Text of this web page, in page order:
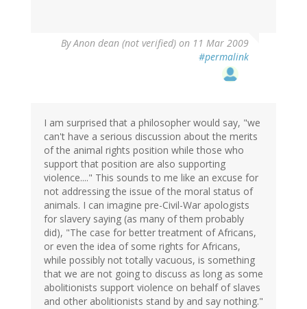
ByAnon dean (not verified) on 11 Mar 2009
#permalink
I am surprised that a philosopher would say, "we
can't have a serious discussion about the merits
of the animal rights position while those who
support that position are also supporting
violence...." This sounds to me like an excuse for
not addressing the issue of the moral status of
animals. I can imagine pre-Civil-War apologists
for slavery saying (as many of them probably
did), "The case for better treatment of Africans,
or even the idea of some rights for Africans,
while possibly not totally vacuous, is something
that we are not going to discuss as long as some
abolitionists support violence on behalf of slaves
and other abolitionists stand by and say nothing."